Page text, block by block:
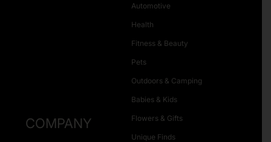
Automotive
Health
Fitness & Beauty
Pets
Outdoors & Camping
Babies & Kids
Flowers & Gifts
Unique Finds
COMPANY